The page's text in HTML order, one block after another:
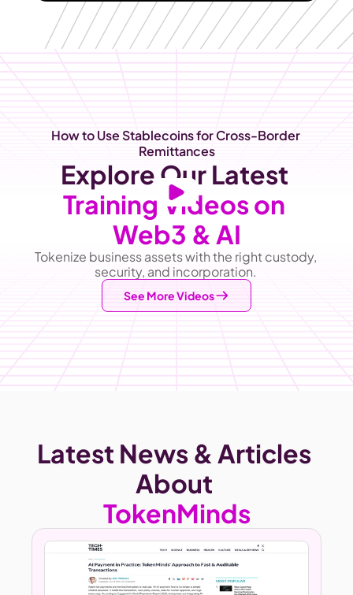
How to Use Stablecoins for Cross-Border
Remittances
Explore Our Latest
Training Videos on
Web3 & AI
Tokenize business assets with the right custody,
security, and incorporation.
See More Videos
Latest News & Articles
About
TokenMinds